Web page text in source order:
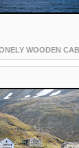
WOODEN